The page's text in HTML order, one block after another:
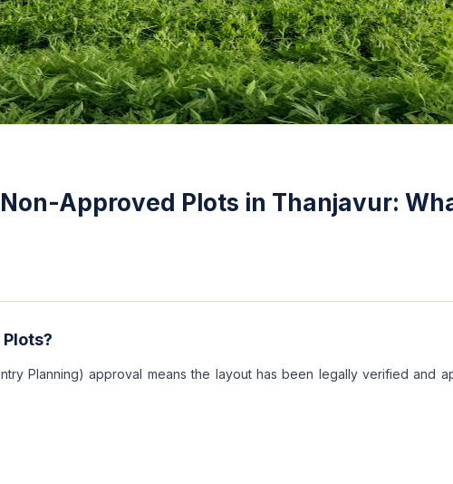
Approved Plots in Thanjavur:
Planning) approval means the layout has been legally verified and